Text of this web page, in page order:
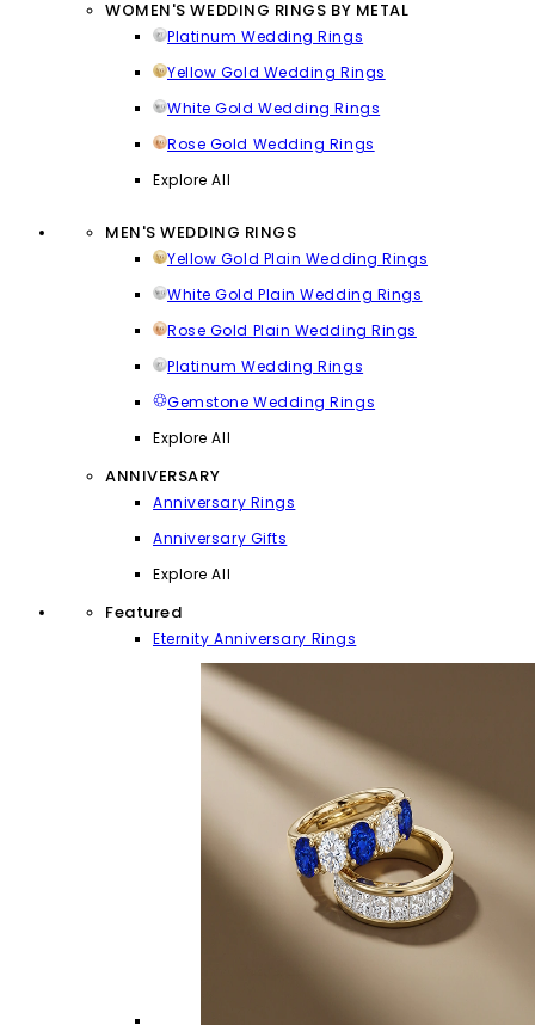
WOMEN'S WEDDING RINGS BY METAL
Platinum Wedding Rings
Yellow Gold Wedding Rings
White Gold Wedding Rings
Rose Gold Wedding Rings
Explore All
MEN'S WEDDING RINGS
Yellow Gold Plain Wedding Rings
White Gold Plain Wedding Rings
Rose Gold Plain Wedding Rings
Platinum Wedding Rings
Gemstone Wedding Rings
Explore All
ANNIVERSARY
Anniversary Rings
Anniversary Gifts
Explore All
Featured
Eternity Anniversary Rings